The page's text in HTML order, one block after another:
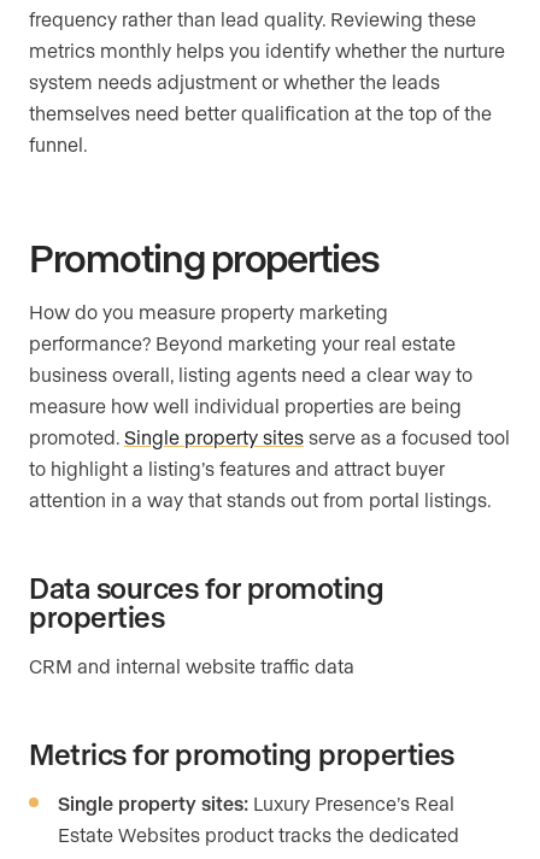
frequency rather than lead quality. Reviewing these
metrics monthly helps you identify whether the nurture
system needs adjustment or whether the leads
themselves need better qualification at the top of the
funnel.
Promoting properties
How do you measure property marketing
performance? Beyond marketing your real estate
business overall, listing agents need a clear way to
measure how well individual properties are being
promoted. Single property sites serve as a focused tool
to highlight a listing’s features and attract buyer
attention in a way that stands out from portal listings.
Data sources for promoting
properties
CRM and internal website traffic data
Metrics for promoting properties
Single property sites: Luxury Presence’s Real
Estate Websites product tracks the dedicated